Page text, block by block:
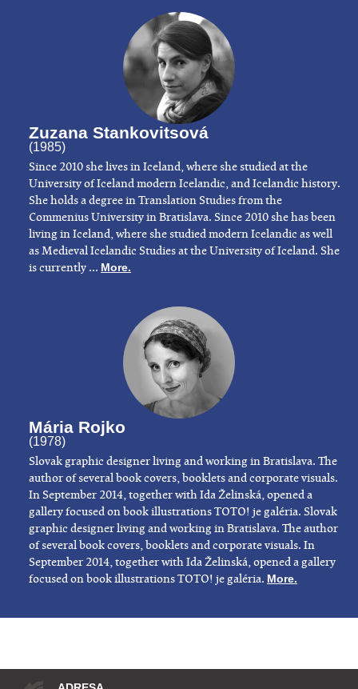
Zuzana Stankovitsová
(1985)
Since 2010 she lives in Iceland, where she studied at the
University of Iceland modern Icelandic, and Icelandic history.
She holds a degree in Translation Studies from the
Commenius University in Bratislava. Since 2010 she has been
living in Iceland, where she studied modern Icelandic as well
as Medieval Icelandic Studies at the University of Iceland. She
is currently ... More.
Mária Rojko
(1978)
​Slovak graphic designer living and working in Bratislava. The
author of several book covers, booklets and corporate visuals.
In September 2014, together with Ida Želinská, opened a
gallery focused on book illustrations TOTO! je galéria. Slovak
graphic designer living and working in Bratislava. The author
of several book covers, booklets and corporate visuals. In
September 2014, together with Ida Želinská, opened a gallery
focused on book illustrations TOTO! je galéria. More.